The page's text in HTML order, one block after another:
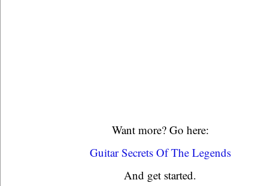
Want more? Go here:
Guitar Secrets Of The Legends
And get started.